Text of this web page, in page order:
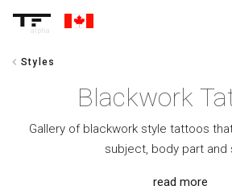
alpha
chevron_left Styles
Blackwork
Gallery of blackwork style tattoos
subject, body part and
read more